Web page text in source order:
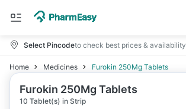
Select Pincodeto check best prices & availability
Home Medicines Furokin 250Mg Tablets
Furokin 250Mg Tablets
10 Tablet(s) in Strip